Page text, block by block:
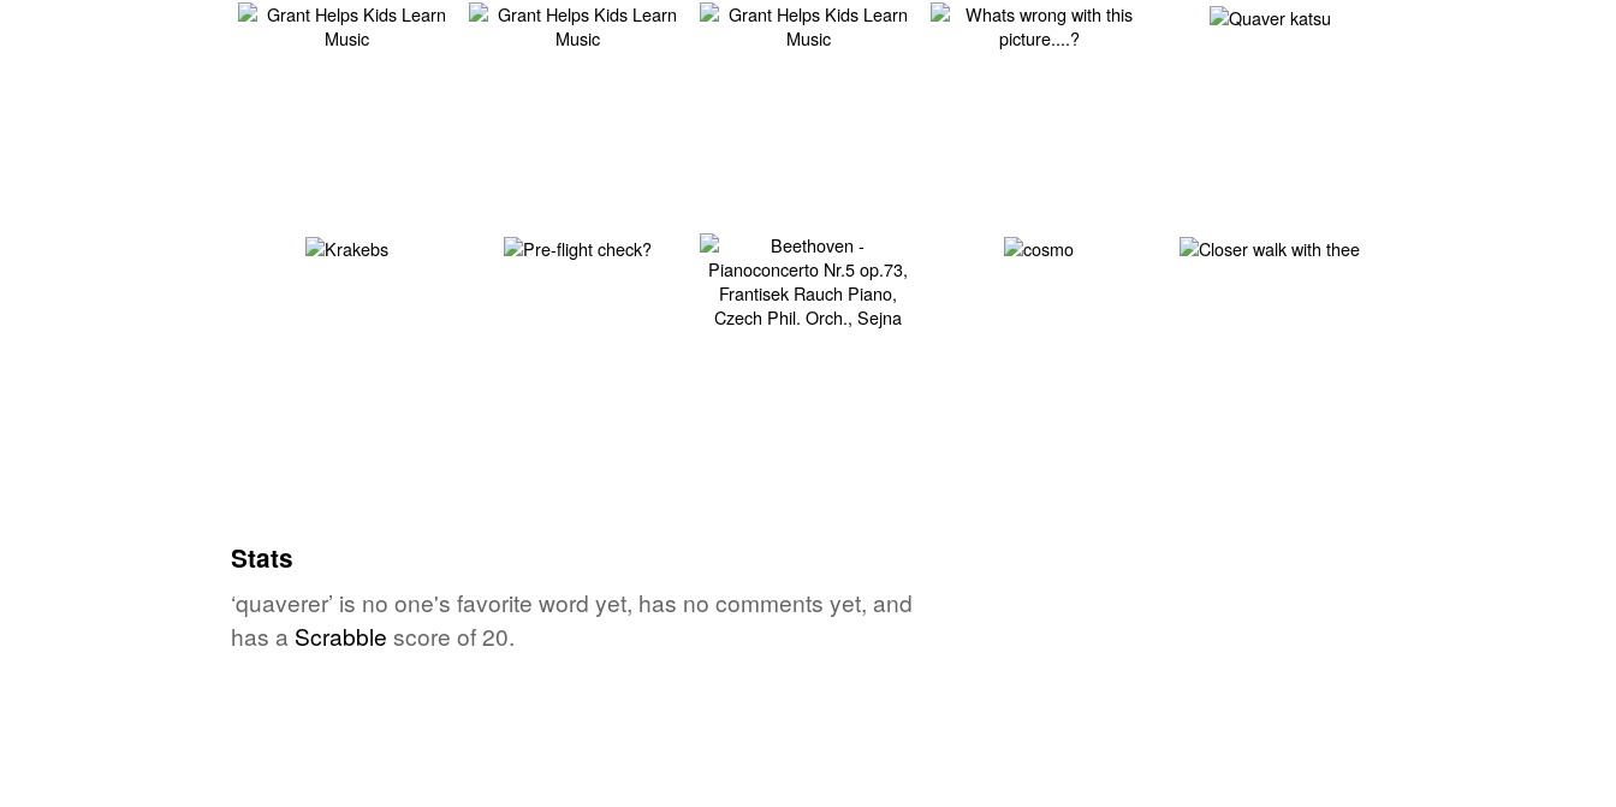
Stats
‘quaverer’ is no one's favorite word yet, has no comments yet, and
has a Scrabble score of 20.